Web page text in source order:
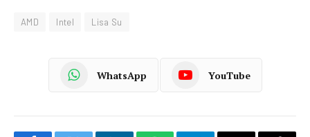
AMD Intel Lisa Su
WhatsApp YouTube